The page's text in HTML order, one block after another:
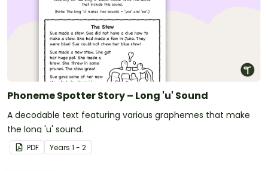
Phoneme Spotter Story – Long 'u' Sound
A decodable text featuring various graphemes that make
the long 'u' sound.
PDF Years 1 - 2